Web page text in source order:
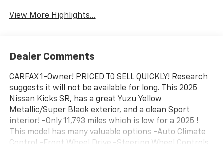
View More Highlights...
Dealer Comments
CARFAX 1-Owner! PRICED TO SELL QUICKLY! Research
suggests it will not be available for long. This 2025
Nissan Kicks SR, has a great Yuzu Yellow
Metallic/Super Black exterior, and a clean Sport
interior! -Only 11,793 miles which is low for a 2025 !
This model has many valuable options -Auto Climate